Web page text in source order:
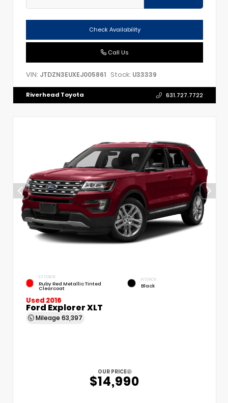
Check Availability
Call Us
VIN: JTDZN3EUXEJ005861 Stock: U33339
Riverhead Toyota 631.727.7722
EXTERIOR
Ruby Red Metallic Tinted
Clearcoat
INTERIOR
Black
Used 2016
Ford Explorer XLT
Mileage 63,397
OUR PRICE
$14,990